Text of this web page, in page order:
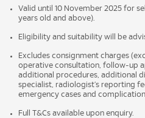
Valid until 10 November 2025 for
years old and above).
Eligibility and suitability will be
Excludes consignment charges
operative consultation, follow-up
additional procedures, additional
specialist, radiologist’s reporting
emergency cases and
Full T&Cs available upon enquiry.